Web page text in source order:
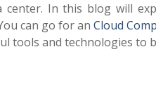
In this blog will
can go for anCloud
tools and technologies to